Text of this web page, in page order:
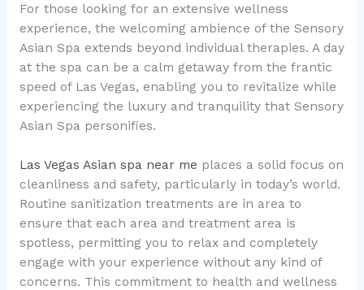
For those looking for an extensive wellness
experience, the welcoming ambience of the Sensory
Asian Spa extends beyond individual therapies. A day
at the spa can be a calm getaway from the frantic
speed of Las Vegas, enabling you to revitalize while
experiencing the luxury and tranquility that Sensory
Asian Spa personifies.
Las Vegas Asian spa near me places a solid focus on
cleanliness and safety, particularly in today’s world.
Routine sanitization treatments are in area to
ensure that each area and treatment area is
spotless, permitting you to relax and completely
engage with your experience without any kind of
concerns. This commitment to health and wellness